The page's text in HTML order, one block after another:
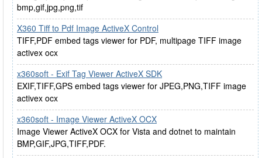
bmp,gif,jpg,png,tif
X360 Tiff to Pdf Image ActiveX Control
TIFF,PDF embed tags viewer for PDF, multipage TIFF image
activex ocx
x360soft - Exif Tag Viewer ActiveX SDK
EXIF,TIFF,GPS embed tags viewer for JPEG,PNG,TIFF image
activex ocx
x360soft - Image Viewer ActiveX OCX
Image Viewer ActiveX OCX for Vista and dotnet to maintain
BMP,GIF,JPG,TIFF,PDF.